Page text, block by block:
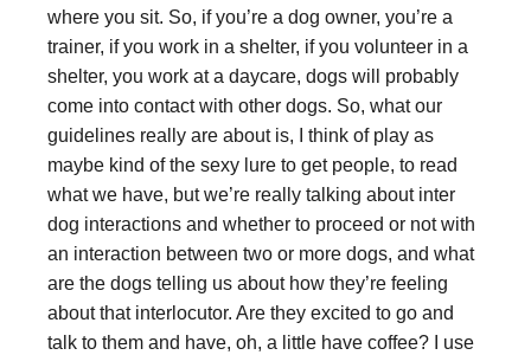
where you sit. So, if you’re a dog owner, you’re a
trainer, if you work in a shelter, if you volunteer in a
shelter, you work at a daycare, dogs will probably
come into contact with other dogs. So, what our
guidelines really are about is, I think of play as
maybe kind of the sexy lure to get people, to read
what we have, but we’re really talking about inter
dog interactions and whether to proceed or not with
an interaction between two or more dogs, and what
are the dogs telling us about how they’re feeling
about that interlocutor. Are they excited to go and
talk to them and have, oh, a little have coffee? I use